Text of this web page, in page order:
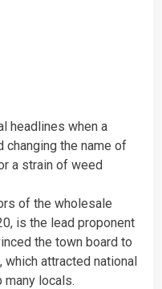
headlines when a
changing the name of
a strain of weed
of the wholesale
is the lead proponent
the town board to
attracted national
many locals.